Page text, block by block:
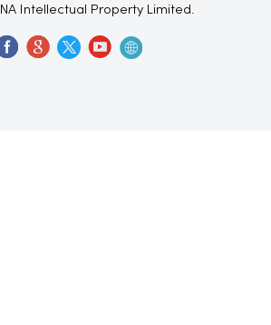
Intellectual Property Limited.